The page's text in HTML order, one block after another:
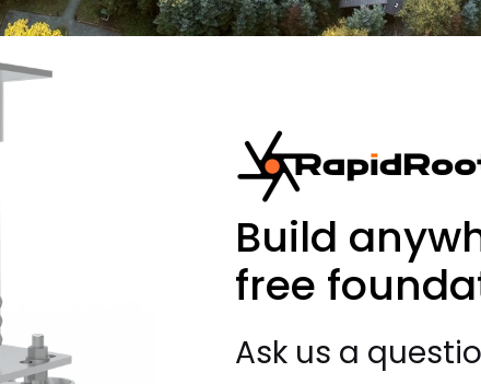
Build
free
Ask us a